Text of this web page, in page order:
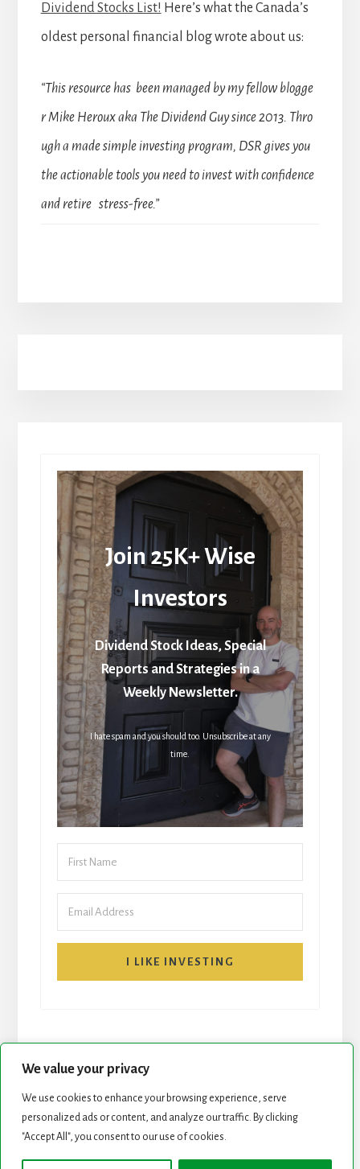
We value your privacy
We use cookies to enhance your browsing experience, serve
personalized ads or content, and analyze our traffic. By clicking
"Accept All", you consent to our use of cookies.
Dividend Stocks List! Here’s what the Canada’s
oldest personal financial blog wrote about us:
“This resource has been managed by my fellow blogge
r Mike Heroux aka The Dividend Guy since 2013. Thro
ugh a made simple investing program, DSR gives you
the actionable tools you need to invest with confidence
and retire stress-free.”
Join 25K+ Wise
Investors
Dividend Stock Ideas, Special
Reports and Strategies in a
Weekly Newsletter.
I hate spam and you should too. Unsubscribe at any
time.
I LIKE INVESTING
START HERE NEWSLETTER